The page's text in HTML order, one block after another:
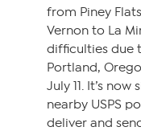
from Piney
Vernon to La
difficulties due
Portland,
July 11. It’s
nearby USPS
deliver and